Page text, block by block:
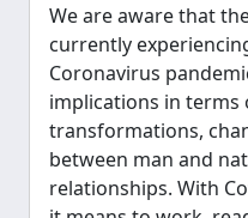
We are aware that
currently
Coronavirus
implications in terms
transformations,
between man and
relationships. With